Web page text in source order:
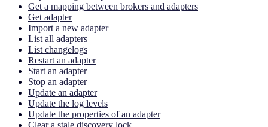
Get a mapping between brokers and adapters
Get adapter
Import a new adapter
List all adapters
List changelogs
Restart an adapter
Start an adapter
Stop an adapter
Update an adapter
Update the log levels
Update the properties of an adapter
Clear a stale discovery lock